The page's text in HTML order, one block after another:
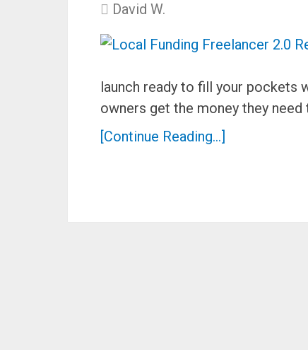
David W.
launch ready to fill your pockets
owners get the money they
[Continue Reading...]